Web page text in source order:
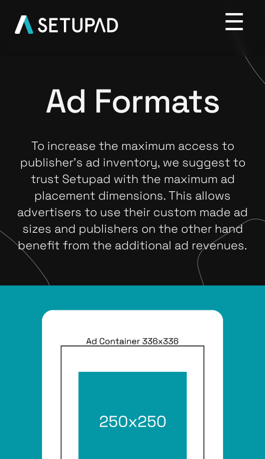
Ad Formats
To increase the maximum access to
publisher’s ad inventory, we suggest to
trust Setupad with the maximum ad
placement dimensions. This allows
advertisers to use their custom made ad
sizes and publishers on the other hand
benefit from the additional ad revenues.